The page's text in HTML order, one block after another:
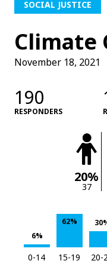
SOCIAL JUSTICE
Climate
November 18, 2021
190
RESPONDERS
20%
37
6%
62%
0-14 15-19 20-